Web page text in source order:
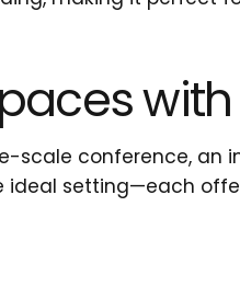
scale conference, an
ideal setting—each